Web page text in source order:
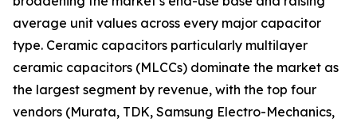
average unit values across every major capacitor
type. Ceramic capacitors particularly multilayer
ceramic capacitors (MLCCs) dominate the market as
the largest segment by revenue, with the top four
vendors (Murata, TDK, Samsung Electro-Mechanics,